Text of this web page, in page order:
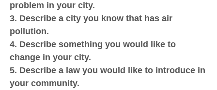
problem in your city.
3. Describe a city you know that has air
pollution.
4. Describe something you would like to
change in your city.
5. Describe a law you would like to introduce in
your community.